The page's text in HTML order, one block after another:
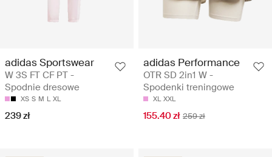
adidas Sportswear
W 3S FT CF PT -
Spodnie dresowe
XS S M L XL
239 zł
adidas Performance
OTR SD 2in1 W -
Spodenki treningowe
XL XXL
155.40 zł 259 zł